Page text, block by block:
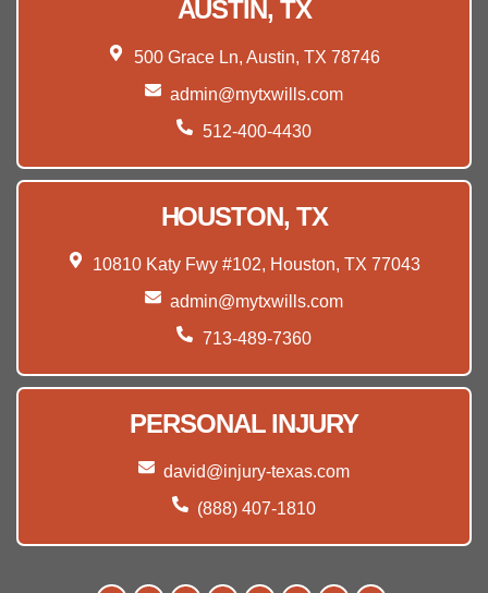
AUSTIN, TX
500 Grace Ln, Austin, TX 78746
admin@mytxwills.com
512-400-4430
HOUSTON, TX
10810 Katy Fwy #102, Houston, TX 77043
admin@mytxwills.com
713-489-7360
PERSONAL INJURY
david@injury-texas.com
(888) 407-1810